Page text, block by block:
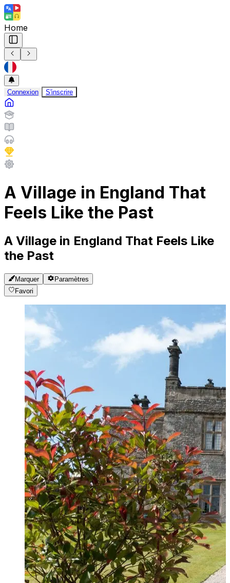
Home
Connexion S'inscrire
A Village in England That
Feels Like the Past
A Village in England That Feels Like
the Past
Marquer
Paramètres
Favori